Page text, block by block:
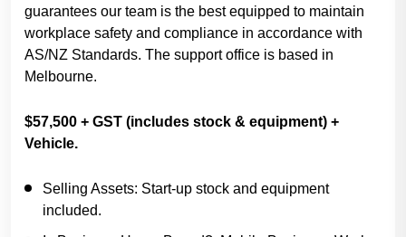
guarantees our team is the best equipped to maintain
workplace safety and compliance in accordance with
AS/NZ Standards. The support office is based in
Melbourne.
$57,500 + GST (includes stock & equipment) +
Vehicle.
Selling Assets: Start-up stock and equipment
included.